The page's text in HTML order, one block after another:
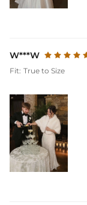
W***W
Fit: True to Size